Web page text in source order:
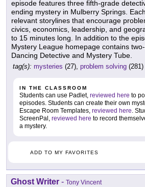
episode features three fifth-grade
ending mystery in Mulberry Springs.
relevant storylines that encourage
civics, economics, leadership, and
to 15 minutes long. In addition to the
Mystery League homepage contains
Dancing Detective and Mystery Tube.
tag(s): mysteries (27), problem solving (281)
IN THE CLASSROOM
Students can use Padlet, reviewed here to
episodes. Students can create their own
Escape Room Templates, reviewed here.
ScreenPal, reviewed here to record
a mystery.
ADD TO MY FAVORITES
Ghost Writer - Tony Vincent